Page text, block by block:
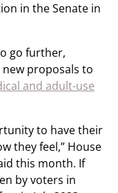
in the Senate in
go further,
proposals to
and adult-use
to have their
they feel,” House
this month. If
by voters in